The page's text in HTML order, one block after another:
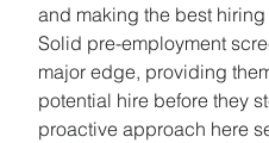
and making the best
Solid pre-employment
major edge, providing
potential hire before they
proactive approach here